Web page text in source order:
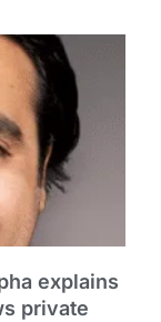
explains
private